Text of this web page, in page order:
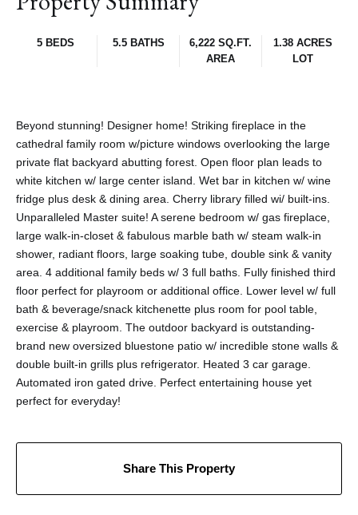
5 BEDS 5.5 BATHS
6,222 SQ.FT.
AREA
1.38 ACRES
LOT
Beyond stunning! Designer home! Striking fireplace in the
cathedral family room w/picture windows overlooking the large
private flat backyard abutting forest. Open floor plan leads to
white kitchen w/ large center island. Wet bar in kitchen w/ wine
fridge plus desk & dining area. Cherry library filled wi/ built-ins.
Unparalleled Master suite! A serene bedroom w/ gas fireplace,
large walk-in-closet & fabulous marble bath w/ steam walk-in
shower, radiant floors, large soaking tube, double sink & vanity
area. 4 additional family beds w/ 3 full baths. Fully finished third
floor perfect for playroom or additional office. Lower level w/ full
bath & beverage/snack kitchenette plus room for pool table,
exercise & playroom. The outdoor backyard is outstanding-
brand new oversized bluestone patio w/ incredible stone walls &
double built-in grills plus refrigerator. Heated 3 car garage.
Automated iron gated drive. Perfect entertaining house yet
perfect for everyday!
Share This Property